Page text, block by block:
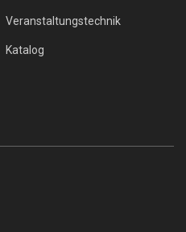
Veranstaltungstechnik
Katalog